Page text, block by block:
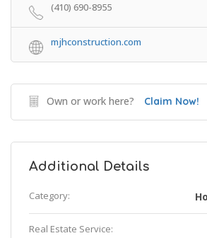
(410) 690-8955
mjhconstruction.com
Own or work here? Claim Now!
Additional Details
Category:
Real Estate Service: